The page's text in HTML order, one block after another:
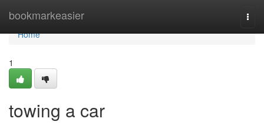
bookmarkeasier
Home
Home
1
towing a car